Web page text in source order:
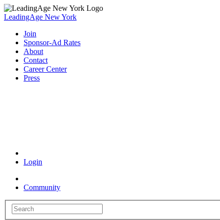
LeadingAge New York
Join
Sponsor-Ad Rates
About
Contact
Career Center
Press
Login
Community